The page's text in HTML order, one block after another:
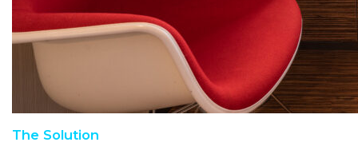
The Solution